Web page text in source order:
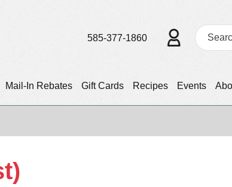
Mail-In Rebates Gift Cards Recipes Events
585-377-1860